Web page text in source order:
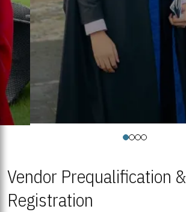
Vendor Prequalification &
Registration